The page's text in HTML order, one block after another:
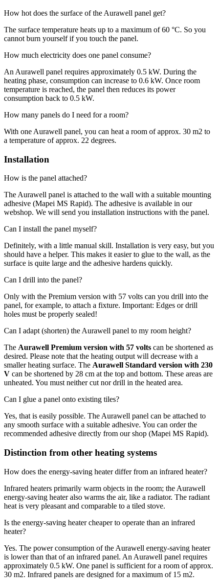
How hot does the surface of the Aurawell panel get?
The surface temperature heats up to a maximum of 60 °C. So you
cannot burn yourself if you touch the panel.
How much electricity does one panel consume?
An Aurawell panel requires approximately 0.5 kW. During the
heating phase, consumption can increase to 0.6 kW. Once room
temperature is reached, the panel then reduces its power
consumption back to 0.5 kW.
How many panels do I need for a room?
With one Aurawell panel, you can heat a room of approx. 30 m2 to
a temperature of approx. 22 degrees.
Installation
How is the panel attached?
The Aurawell panel is attached to the wall with a suitable mounting
adhesive (Mapei MS Rapid). The adhesive is available in our
webshop. We will send you installation instructions with the panel.
Can I install the panel myself?
Definitely, with a little manual skill. Installation is very easy, but you
should have a helper. This makes it easier to glue to the wall, as the
surface is quite large and the adhesive hardens quickly.
Can I drill into the panel?
Only with the Premium version with 57 volts can you drill into the
panel, for example, to attach a fixture. Important: Edges or drill
holes must be properly sealed!
Can I adapt (shorten) the Aurawell panel to my room height?
The Aurawell Premium version with 57 volts can be shortened as
desired. Please note that the heating output will decrease with a
smaller heating surface. The Aurawell Standard version with 230
V can be shortened by 28 cm at the top and bottom. These areas are
unheated. You must neither cut nor drill in the heated area.
Can I glue a panel onto existing tiles?
Yes, that is easily possible. The Aurawell panel can be attached to
any smooth surface with a suitable adhesive. You can order the
recommended adhesive directly from our shop (Mapei MS Rapid).
Distinction from other heating systems
How does the energy-saving heater differ from an infrared heater?
Infrared heaters primarily warm objects in the room; the Aurawell
energy-saving heater also warms the air, like a radiator. The radiant
heat is very pleasant and comparable to a tiled stove.
Is the energy-saving heater cheaper to operate than an infrared
heater?
Yes. The power consumption of the Aurawell energy-saving heater
is lower than that of an infrared panel. An Aurawell panel requires
approximately 0.5 kW. One panel is sufficient for a room of approx.
30 m2. Infrared panels are designed for a maximum of 15 m2.